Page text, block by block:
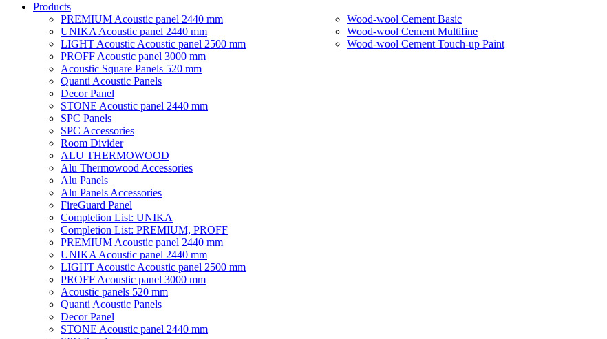
Products
PREMIUM Acoustic panel 2440 mm
UNIKA Acoustic panel 2440 mm
LIGHT Acoustic Acoustic panel 2500 mm
PROFF Acoustic panel 3000 mm
Acoustic Square Panels 520 mm
Quanti Acoustic Panels
Decor Panel
STONE Acoustic panel 2440 mm
SPC Panels
SPC Accessories
Room Divider
ALU THERMOWOOD
Alu Thermowood Accessories
Alu Panels
Alu Panels Accessories
FireGuard Panel
Completion List: UNIKA
Completion List: PREMIUM, PROFF
Wood-wool Cement Basic
Wood-wool Cement Multifine
Wood-wool Cement Touch-up Paint
PREMIUM Acoustic panel 2440 mm
UNIKA Acoustic panel 2440 mm
LIGHT Acoustic Acoustic panel 2500 mm
PROFF Acoustic panel 3000 mm
Acoustic panels 520 mm
Quanti Acoustic Panels
Decor Panel
STONE Acoustic panel 2440 mm